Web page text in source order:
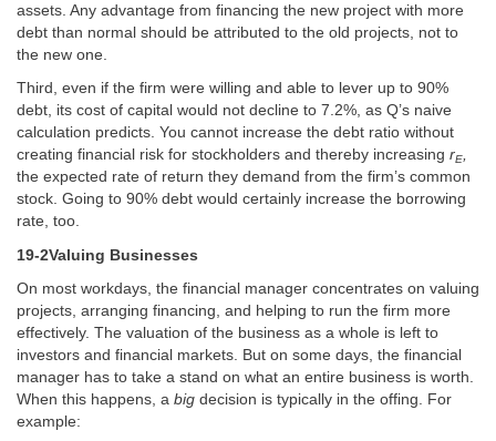
assets. Any advantage from financing the new project with more
debt than normal should be attributed to the old projects, not to
the new one.
Third, even if the firm were willing and able to lever up to 90%
debt, its cost of capital would not decline to 7.2%, as Q’s naive
calculation predicts. You cannot increase the debt ratio without
creating financial risk for stockholders and thereby increasing rE,
the expected rate of return they demand from the firm’s common
stock. Going to 90% debt would certainly increase the borrowing
rate, too.
19-2Valuing Businesses
On most workdays, the financial manager concentrates on valuing
projects, arranging financing, and helping to run the firm more
effectively. The valuation of the business as a whole is left to
investors and financial markets. But on some days, the financial
manager has to take a stand on what an entire business is worth.
When this happens, a big decision is typically in the offing. For
example: